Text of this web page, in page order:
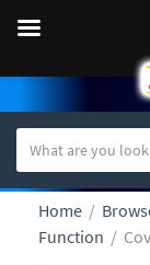
a
e
a
Home /
Function /